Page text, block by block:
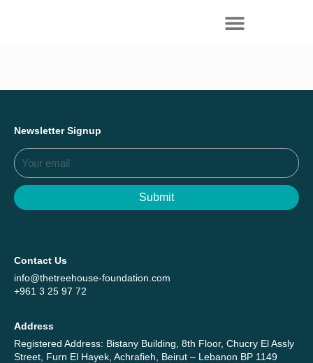
Newsletter Signup
Submit
Contact Us
info@thetreehouse-foundation.com
+961 3 25 97 72
Address
Registered Address: Bistany Building, 8th Floor, Chucry El Assly
Street, Furn El Hayek, Achrafieh, Beirut – Lebanon BP 1149
Start Here